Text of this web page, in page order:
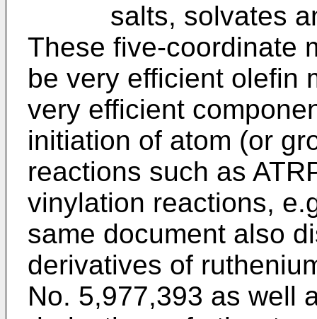
salts, solvates and
These five-coordinate
be very efficient olefin
very efficient
initiation of atom (or
reactions such as
vinylation reactions,
same document also
derivatives of
No. 5,977,393 as well